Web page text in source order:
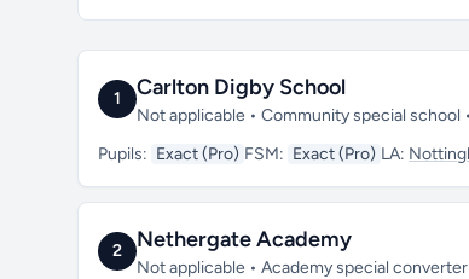
1 Carlton Digby School
Not applicable • Community special
Pupils: Exact (Pro) FSM: Exact (Pro) LA:
2 Nethergate Academy
Not applicable • Academy special